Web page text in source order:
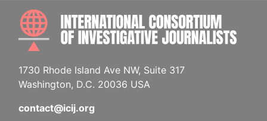
1730 Rhode Island Ave NW, Suite 317
Washington, D.C. 20036 USA
contact@icij.org